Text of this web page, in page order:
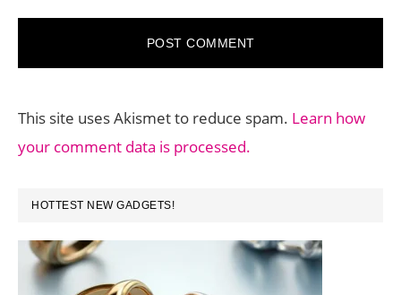
This site uses Akismet to reduce spam. Learn how
your comment data is processed.
PRIMARY
SIDEBAR
HOTTEST NEW GADGETS!